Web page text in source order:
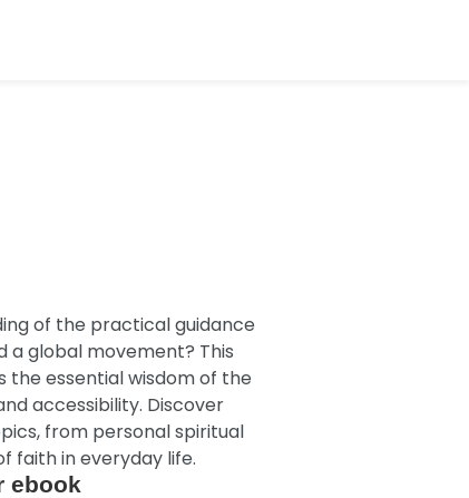
of the practical guidance
a global movement? This
essential wisdom of the
accessibility. Discover
from personal spiritual
faith in everyday life.
ebook